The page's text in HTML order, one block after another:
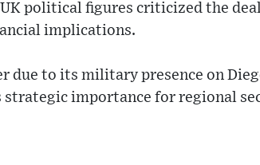
UK political figures criticized the
implications.
due to its military presence on
strategic importance for regional